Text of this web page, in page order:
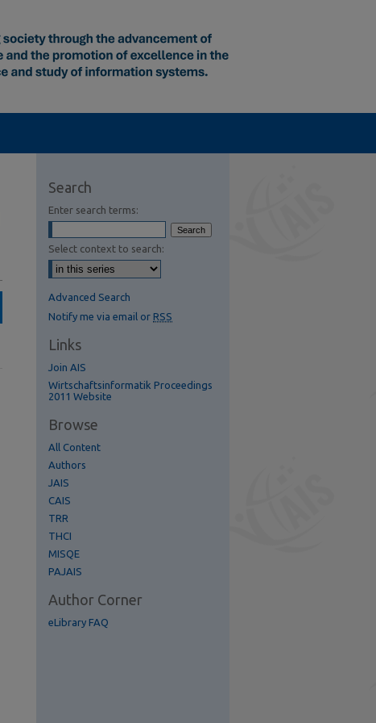
Search
Enter search terms:
Select context to search:
Advanced Search
Notify me via email or RSS
Links
Join AIS
Wirtschaftsinformatik Proceedings
2011 Website
Browse
All Content
Authors
JAIS
CAIS
TRR
THCI
MISQE
PAJAIS
Author Corner
eLibrary FAQ